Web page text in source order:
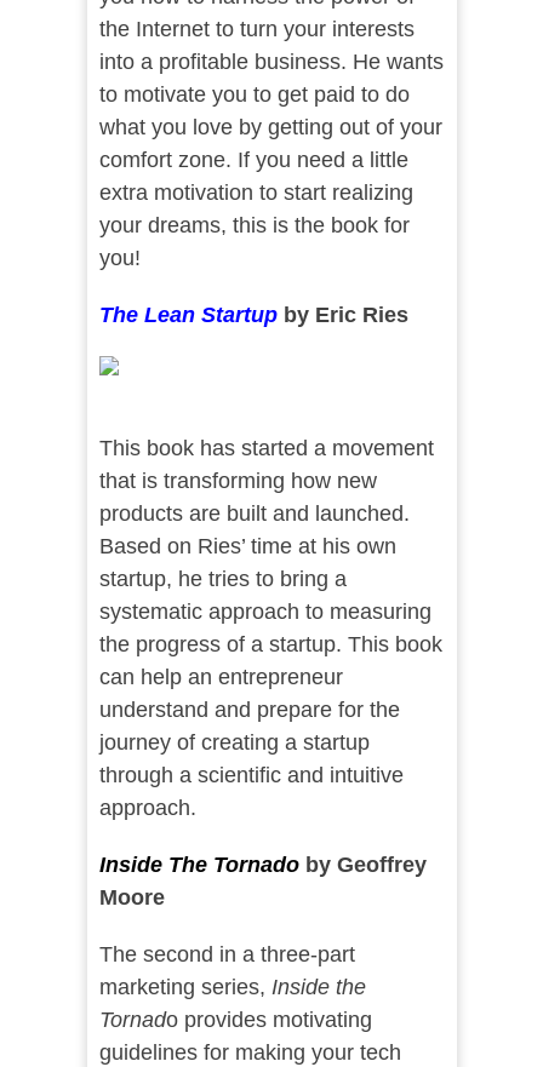
the Internet to turn your interests
into a profitable business. He wants
to motivate you to get paid to do
what you love by getting out of your
comfort zone. If you need a little
extra motivation to start realizing
your dreams, this is the book for
you!
The Lean Startup by Eric Ries
This book has started a movement
that is transforming how new
products are built and launched.
Based on Ries’ time at his own
startup, he tries to bring a
systematic approach to measuring
the progress of a startup. This book
can help an entrepreneur
understand and prepare for the
journey of creating a startup
through a scientific and intuitive
approach.
Inside The Tornado by Geoffrey
Moore
The second in a three-part
marketing series, Inside the
Tornado provides motivating
guidelines for making your tech